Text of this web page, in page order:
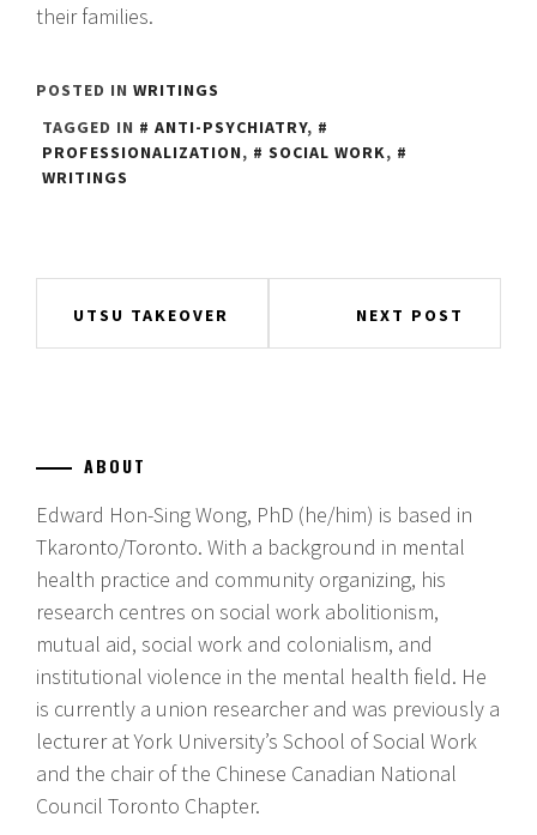
their families.
POSTED IN WRITINGS
TAGGED IN
ANTI-PSYCHIATRY,
PROFESSIONALIZATION, SOCIAL WORK,
WRITINGS
Post
navigation
UTSU TAKEOVER NEXT POST
ABOUT
Edward Hon-Sing Wong, PhD (he/him) is based in
Tkaronto/Toronto. With a background in mental
health practice and community organizing, his
research centres on social work abolitionism,
mutual aid, social work and colonialism, and
institutional violence in the mental health field. He
is currently a union researcher and was previously a
lecturer at York University’s School of Social Work
and the chair of the Chinese Canadian National
Council Toronto Chapter.